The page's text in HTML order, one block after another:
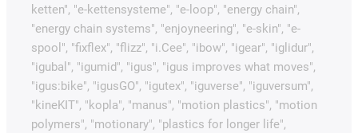
ketten", "e-kettensysteme", "e-loop", "energy chain",
"energy chain systems", "enjoyneering", "e-skin", "e-
spool", "fixflex", "flizz", "i.Cee", "ibow", "igear", "iglidur",
"igubal", "igumid", "igus", "igus improves what moves",
"igus:bike", "igusGO", "igutex", "iguverse", "iguversum",
"kineKIT", "kopla", "manus", "motion plastics", "motion
polymers", "motionary", "plastics for longer life",